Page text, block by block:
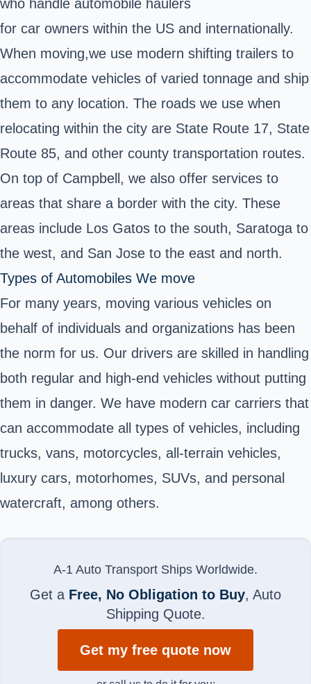
who handle automobile haulers
for car owners within the US and internationally.
When moving,we use modern shifting trailers to
accommodate vehicles of varied tonnage and ship
them to any location. The roads we use when
relocating within the city are State Route 17, State
Route 85, and other county transportation routes.
On top of Campbell, we also offer services to
areas that share a border with the city. These
areas include Los Gatos to the south, Saratoga to
the west, and San Jose to the east and north.
Types of Automobiles We move
For many years, moving various vehicles on
behalf of individuals and organizations has been
the norm for us. Our drivers are skilled in handling
both regular and high-end vehicles without putting
them in danger. We have modern car carriers that
can accommodate all types of vehicles, including
trucks, vans, motorcycles, all-terrain vehicles,
luxury cars, motorhomes, SUVs, and personal
watercraft, among others.
A-1 Auto Transport Ships Worldwide.
Get a Free, No Obligation to Buy, Auto
Shipping Quote.
Get my free quote now